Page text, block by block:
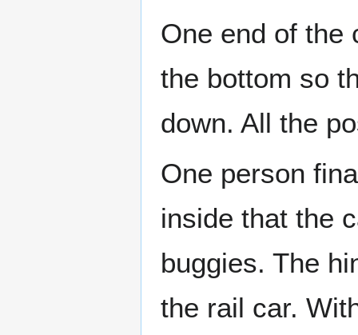
One end of the
the bottom so
down. All the
One person
inside that the
buggies. The
the rail car.